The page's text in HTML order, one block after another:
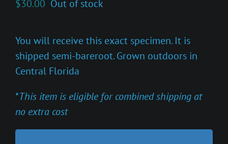
$30.00 Out of stock
You will receive this exact specimen. It is
shipped semi-bareroot. Grown outdoors in
Central Florida
*This item is eligible for combined shipping at
no extra cost